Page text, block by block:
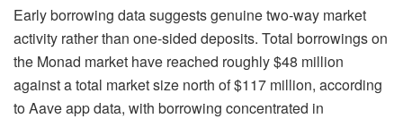
Early borrowing data suggests genuine two-way market
activity rather than one-sided deposits. Total borrowings on
the Monad market have reached roughly $48 million
against a total market size north of $117 million, according
to Aave app data, with borrowing concentrated in